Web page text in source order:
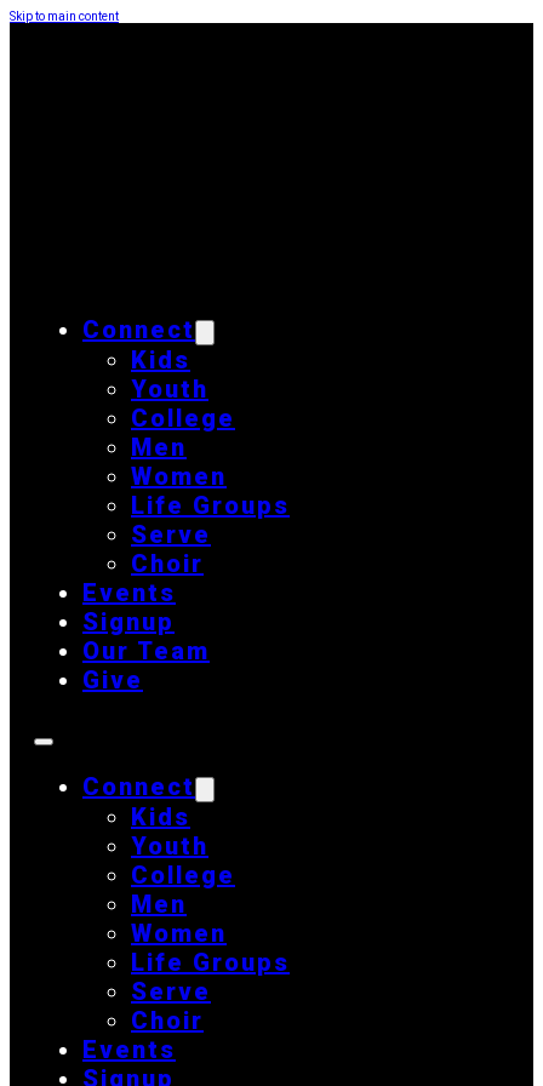
Skip to main content
Connect
Kids
Youth
College
Men
Women
Life Groups
Serve
Choir
Events
Signup
Our Team
Give
Connect
Kids
Youth
College
Men
Women
Life Groups
Serve
Choir
Events
Signup